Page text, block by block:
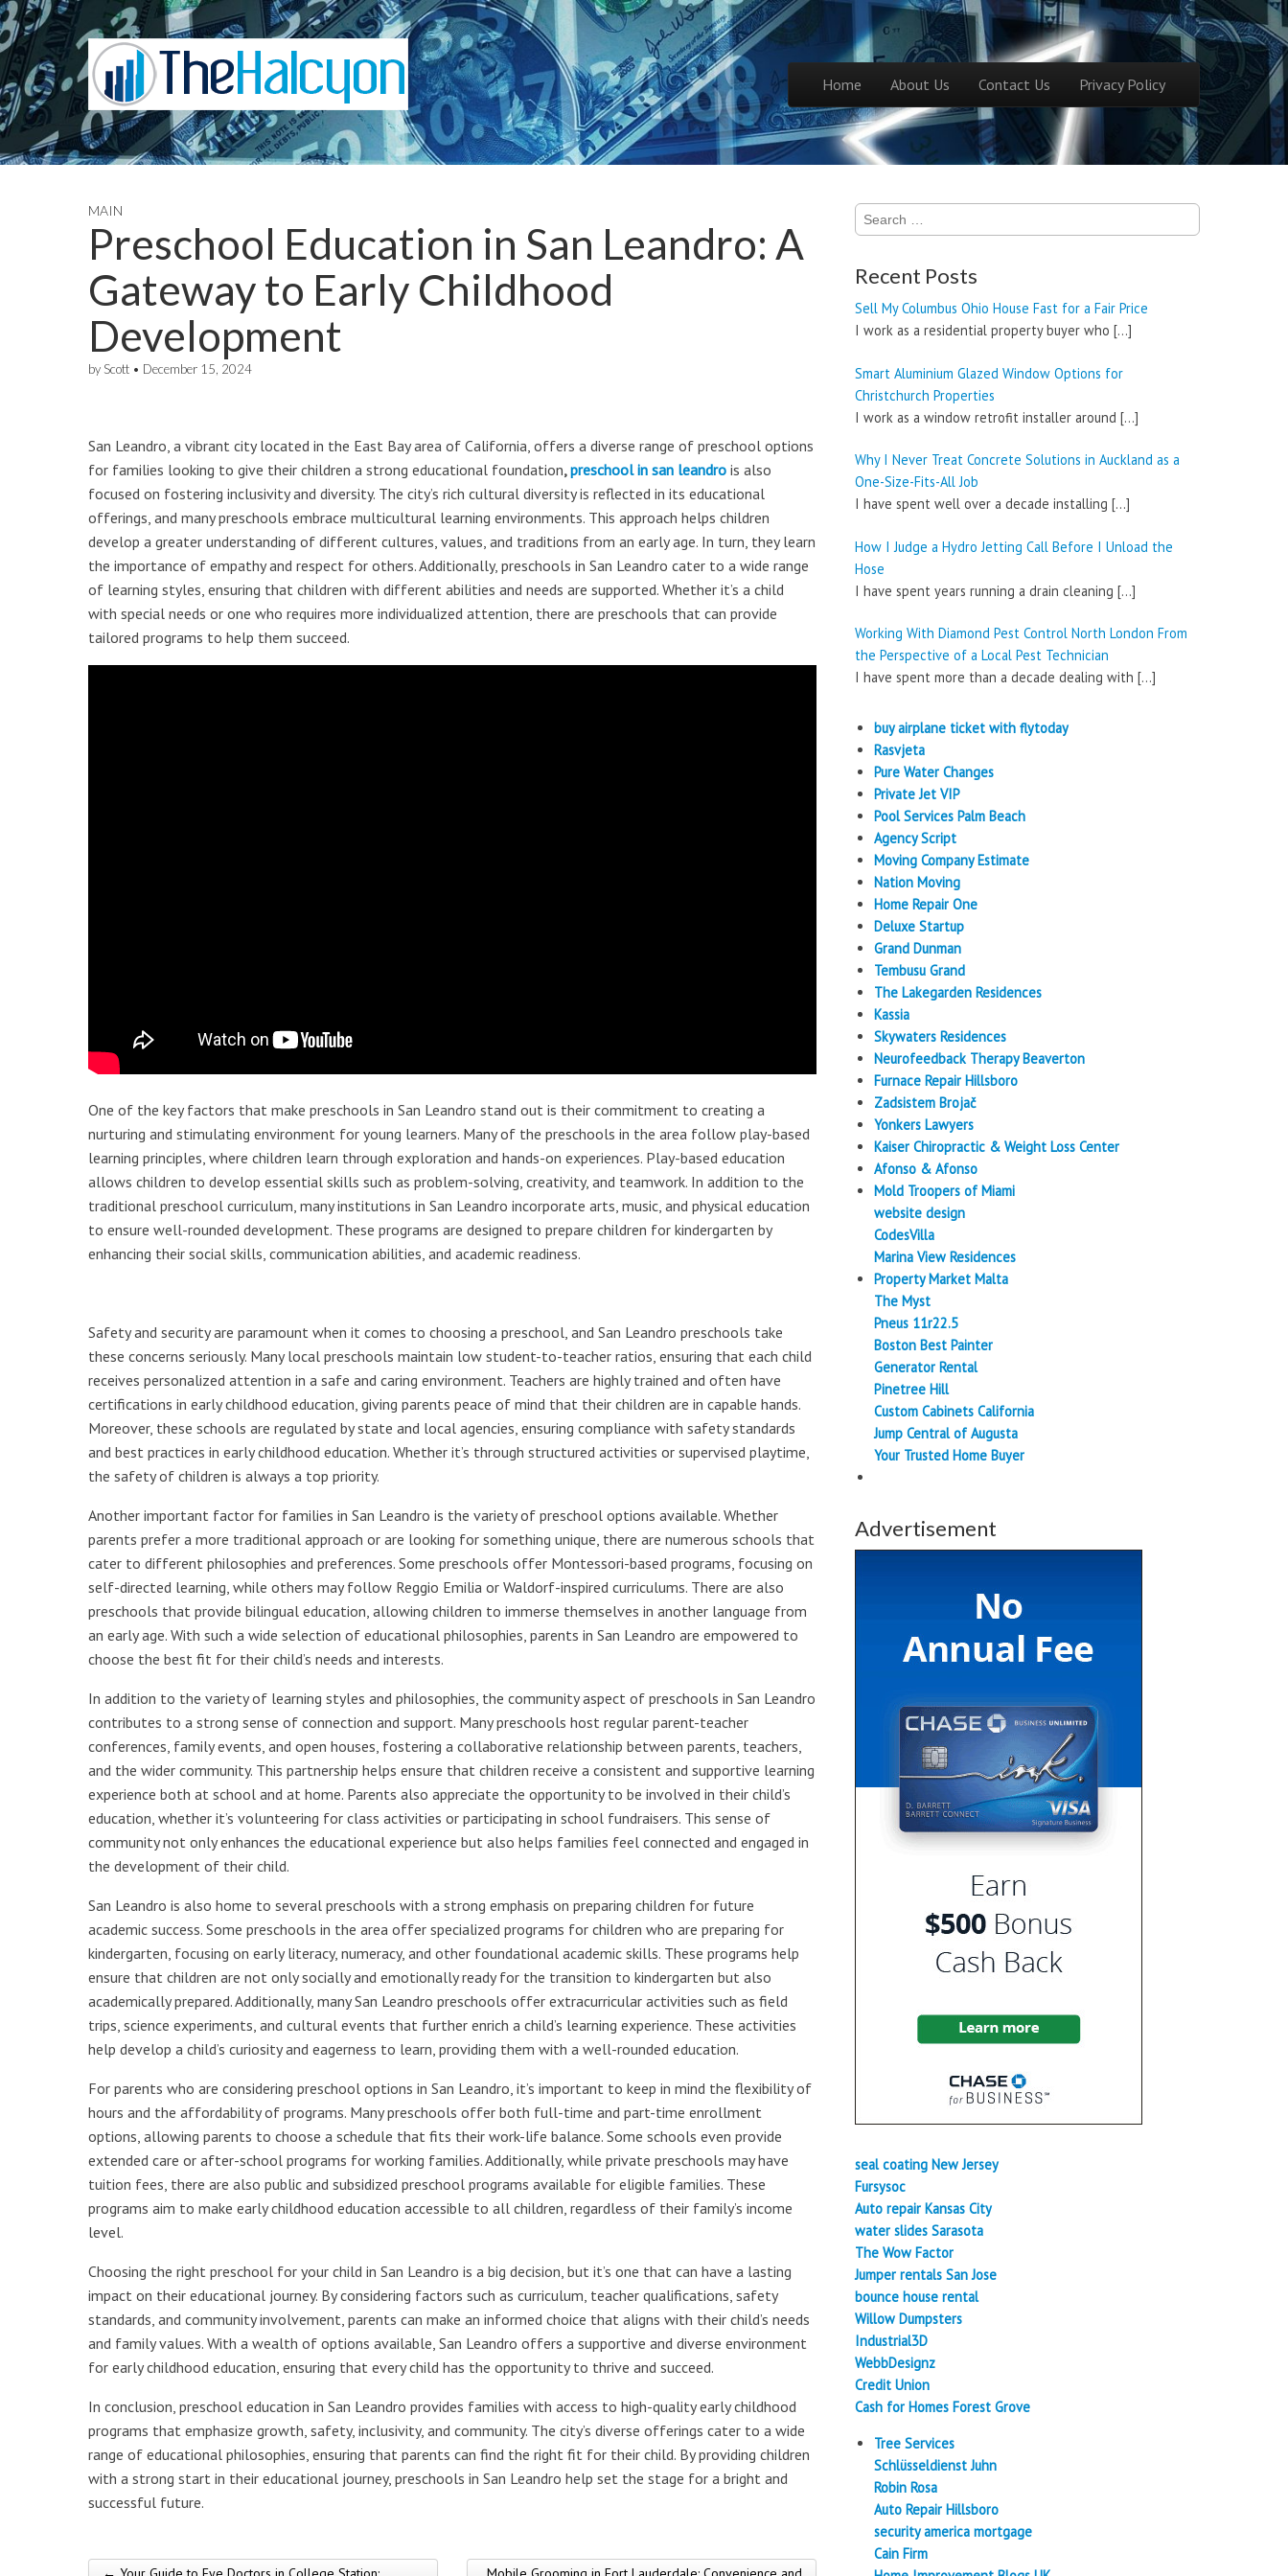
Main menu
Home About Us Contact Us Privacy Policy
MAIN
Preschool Education in San Leandro: A
Gateway to Early Childhood
Development
by Scott • December 15, 2024
San Leandro, a vibrant city located in the East Bay area of California, offers a diverse range of preschool options
for families looking to give their children a strong educational foundation,preschool in san leandro is also
focused on fostering inclusivity and diversity. The city’s rich cultural diversity is reflected in its educational
offerings, and many preschools embrace multicultural learning environments. This approach helps children
develop a greater understanding of different cultures, values, and traditions from an early age. In turn, they learn
the importance of empathy and respect for others. Additionally, preschools in San Leandro cater to a wide range
of learning styles, ensuring that children with different abilities and needs are supported. Whether it’s a child
with special needs or one who requires more individualized attention, there are preschools that can provide
tailored programs to help them succeed.
One of the key factors that make preschools in San Leandro stand out is their commitment to creating a
nurturing and stimulating environment for young learners. Many of the preschools in the area follow play-based
learning principles, where children learn through exploration and hands-on experiences. Play-based education
allows children to develop essential skills such as problem-solving, creativity, and teamwork. In addition to the
traditional preschool curriculum, many institutions in San Leandro incorporate arts, music, and physical education
to ensure well-rounded development. These programs are designed to prepare children for kindergarten by
enhancing their social skills, communication abilities, and academic readiness.
Safety and security are paramount when it comes to choosing a preschool, and San Leandro preschools take
these concerns seriously. Many local preschools maintain low student-to-teacher ratios, ensuring that each child
receives personalized attention in a safe and caring environment. Teachers are highly trained and often have
certifications in early childhood education, giving parents peace of mind that their children are in capable hands.
Moreover, these schools are regulated by state and local agencies, ensuring compliance with safety standards
and best practices in early childhood education. Whether it’s through structured activities or supervised playtime,
the safety of children is always a top priority.
Another important factor for families in San Leandro is the variety of preschool options available. Whether
parents prefer a more traditional approach or are looking for something unique, there are numerous schools that
cater to different philosophies and preferences. Some preschools offer Montessori-based programs, focusing on
self-directed learning, while others may follow Reggio Emilia or Waldorf-inspired curriculums. There are also
preschools that provide bilingual education, allowing children to immerse themselves in another language from
an early age. With such a wide selection of educational philosophies, parents in San Leandro are empowered to
choose the best fit for their child’s needs and interests.
In addition to the variety of learning styles and philosophies, the community aspect of preschools in San Leandro
contributes to a strong sense of connection and support. Many preschools host regular parent-teacher
conferences, family events, and open houses, fostering a collaborative relationship between parents, teachers,
and the wider community. This partnership helps ensure that children receive a consistent and supportive learning
experience both at school and at home. Parents also appreciate the opportunity to be involved in their child’s
education, whether it’s volunteering for class activities or participating in school fundraisers. This sense of
community not only enhances the educational experience but also helps families feel connected and engaged in
the development of their child.
San Leandro is also home to several preschools with a strong emphasis on preparing children for future
academic success. Some preschools in the area offer specialized programs for children who are preparing for
kindergarten, focusing on early literacy, numeracy, and other foundational academic skills. These programs help
ensure that children are not only socially and emotionally ready for the transition to kindergarten but also
academically prepared. Additionally, many San Leandro preschools offer extracurricular activities such as field
trips, science experiments, and cultural events that further enrich a child’s learning experience. These activities
help develop a child’s curiosity and eagerness to learn, providing them with a well-rounded education.
For parents who are considering preschool options in San Leandro, it’s important to keep in mind the flexibility of
hours and the affordability of programs. Many preschools offer both full-time and part-time enrollment
options, allowing parents to choose a schedule that fits their work-life balance. Some schools even provide
extended care or after-school programs for working families. Additionally, while private preschools may have
tuition fees, there are also public and subsidized preschool programs available for eligible families. These
programs aim to make early childhood education accessible to all children, regardless of their family’s income
level.
Choosing the right preschool for your child in San Leandro is a big decision, but it’s one that can have a lasting
impact on their educational journey. By considering factors such as curriculum, teacher qualifications, safety
standards, and community involvement, parents can make an informed choice that aligns with their child’s needs
and family values. With a wealth of options available, San Leandro offers a supportive and diverse environment
for early childhood education, ensuring that every child has the opportunity to thrive and succeed.
In conclusion, preschool education in San Leandro provides families with access to high-quality early childhood
programs that emphasize growth, safety, inclusivity, and community. The city’s diverse offerings cater to a wide
range of educational philosophies, ensuring that parents can find the right fit for their child. By providing children
with a strong start in their educational journey, preschools in San Leandro help set the stage for a bright and
successful future.
Search
for:
Recent Posts
Sell My Columbus Ohio House Fast for a Fair Price
I work as a residential property buyer who […]
Smart Aluminium Glazed Window Options for
Christchurch Properties
I work as a window retrofit installer around […]
Why I Never Treat Concrete Solutions in Auckland as a
One-Size-Fits-All Job
I have spent well over a decade installing […]
How I Judge a Hydro Jetting Call Before I Unload the
Hose
I have spent years running a drain cleaning […]
Working With Diamond Pest Control North London From
the Perspective of a Local Pest Technician
I have spent more than a decade dealing with […]
buy airplane ticket with flytoday
Rasvjeta
Pure Water Changes
Private Jet VIP
Pool Services Palm Beach
Agency Script
Moving Company Estimate
Nation Moving
Home Repair One
Deluxe Startup
Grand Dunman
Tembusu Grand
The Lakegarden Residences
Kassia
Skywaters Residences
Neurofeedback Therapy Beaverton
Furnace Repair Hillsboro
Zadsistem Brojač
Yonkers Lawyers
Kaiser Chiropractic & Weight Loss Center
Afonso & Afonso
Mold Troopers of Miami
website design
CodesVilla
Marina View Residences
Property Market Malta
The Myst
Pneus 11r22.5
Boston Best Painter
Generator Rental
Pinetree Hill
Custom Cabinets California
Jump Central of Augusta
Your Trusted Home Buyer
Advertisement
seal coating New Jersey
Fursysoc
Auto repair Kansas City
water slides Sarasota
The Wow Factor
Jumper rentals San Jose
bounce house rental
Willow Dumpsters
Industrial3D
WebbDesignz
Credit Union
Cash for Homes Forest Grove
Tree Services
Schlüsseldienst Juhn
Robin Rosa
Auto Repair Hillsboro
security america mortgage
Cain Firm